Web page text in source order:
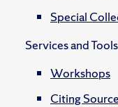
Special
Services and Tools
Workshops
Citing